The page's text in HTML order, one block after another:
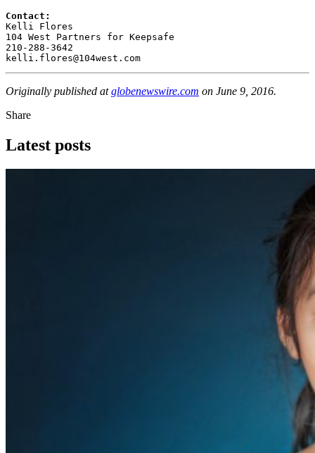
Contact:
Kelli Flores
104 West Partners for Keepsafe
210-288-3642
kelli.flores@104west.com
Originally published atglobenewswire.com on June 9, 2016.
Share
Latest posts